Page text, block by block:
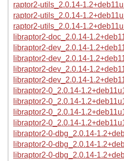
raptor2-utils_2.0.14-
raptor2-utils_2.0.14-
raptor2-utils_2.0.14-
libraptor2-doc_2.0.14-
libraptor2-dev_2.0.14-
libraptor2-dev_2.0.14-
libraptor2-dev_2.0.14-
libraptor2-dev_2.0.14-
libraptor2-0_2.0.14-
libraptor2-0_2.0.14-
libraptor2-0_2.0.14-
libraptor2-0_2.0.14-
libraptor2-0-dbg_2.0.14-
libraptor2-0-dbg_2.0.14-
libraptor2-0-dbg_2.0.14-